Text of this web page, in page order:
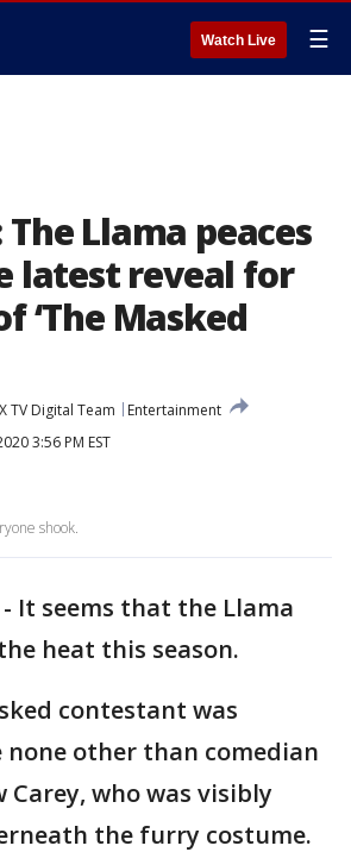
Watch Live ☰
Llama peaces
latest reveal for
‘The Masked
TV Digital Team
Entertainment
3:56 PM EST
shook.
- It seems that the Llama
heat this season.
contestant was
none other than comedian
Carey, who was visibly
the furry costume.